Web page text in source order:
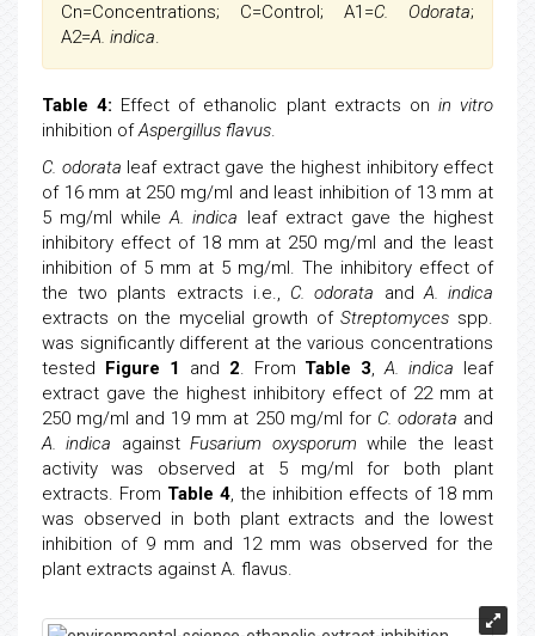
Cn=Concentrations; C=Control; A1=C. Odorata;
A2=A. indica.
Table 4: Effect of ethanolic plant extracts on in vitro
inhibition ofAspergillus flavus.
C. odorata leaf extract gave the highest inhibitory effect
of 16 mm at 250 mg/ml and least inhibition of 13 mm at
5 mg/ml whileA. indica leaf extract gave the highest
inhibitory effect of 18 mm at 250 mg/ml and the least
inhibition of 5 mm at 5 mg/ml. The inhibitory effect of
the two plants extracts i.e., C. odorata andA. indica
extracts on the mycelial growth ofStreptomyces spp.
was significantly different at the various concentrations
tested Figure 1 and 2. From Table 3,A. indica leaf
extract gave the highest inhibitory effect of 22 mm at
250 mg/ml and 19 mm at 250 mg/ml for C. odorata and
A. indica againstFusarium oxysporum while the least
activity was observed at 5 mg/ml for both plant
extracts. From Table 4, the inhibition effects of 18 mm
was observed in both plant extracts and the lowest
inhibition of 9 mm and 12 mm was observed for the
plant extracts against A. flavus.